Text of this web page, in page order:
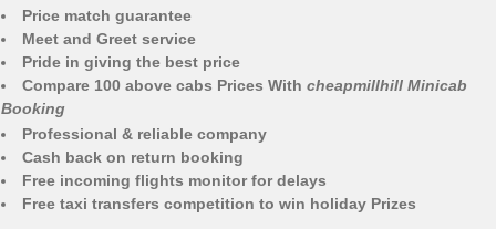
Price match guarantee
Meet and Greet service
Pride in giving the best price
Compare 100 above cabs Prices With cheapmillhill Minicab
Booking
Professional & reliable company
Cash back on return booking
Free incoming flights monitor for delays
Free taxi transfers competition to win holiday Prizes